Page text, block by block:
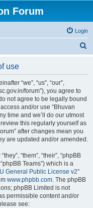
Forum
Login
use
“we”, “us”, “our”,
forum”), you agree to
not agree to be legally bound
and/or use “Bhuvan
time and we’ll do our utmost
this regularly yourself as
after changes mean you
are updated and/or amended.
“them”, “their”, “phpBB
Teams”) which is a
General Public License v2”
www.phpbb.com. The phpBB
phpBB Limited is not
permissible content and/or
see: